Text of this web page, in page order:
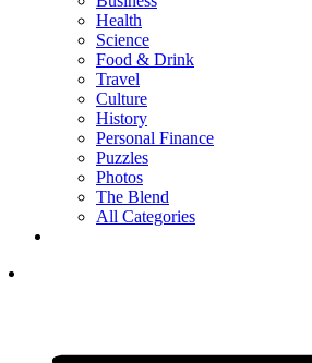
Health
Science
Food & Drink
Travel
Culture
History
Personal Finance
Puzzles
Photos
The Blend
All Categories